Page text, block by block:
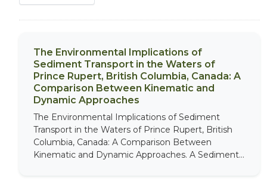
The Environmental Implications of
Sediment Transport in the Waters of
Prince Rupert, British Columbia, Canada: A
Comparison Between Kinematic and
Dynamic Approaches
The Environmental Implications of Sediment
Transport in the Waters of Prince Rupert, British
Columbia, Canada: A Comparison Between
Kinematic and Dynamic Approaches. A Sediment...